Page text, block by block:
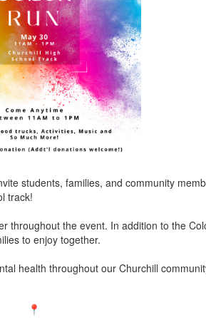
students, families, and community
track!
throughout the event. In addition to the
to enjoy together.
health throughout our Churchill